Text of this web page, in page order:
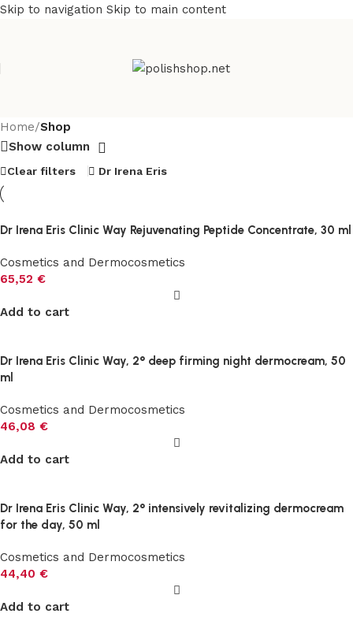
Skip to navigation Skip to main content
Home/Shop
Show column
Clear filters Dr Irena Eris
Dr Irena Eris Clinic Way Rejuvenating Peptide Concentrate, 30 ml
Cosmetics and Dermocosmetics
65,52 €
Add to cart
Dr Irena Eris Clinic Way, 2° deep firming night dermocream, 50
ml
Cosmetics and Dermocosmetics
46,08 €
Add to cart
Dr Irena Eris Clinic Way, 2° intensively revitalizing dermocream
for the day, 50 ml
Cosmetics and Dermocosmetics
44,40 €
Add to cart